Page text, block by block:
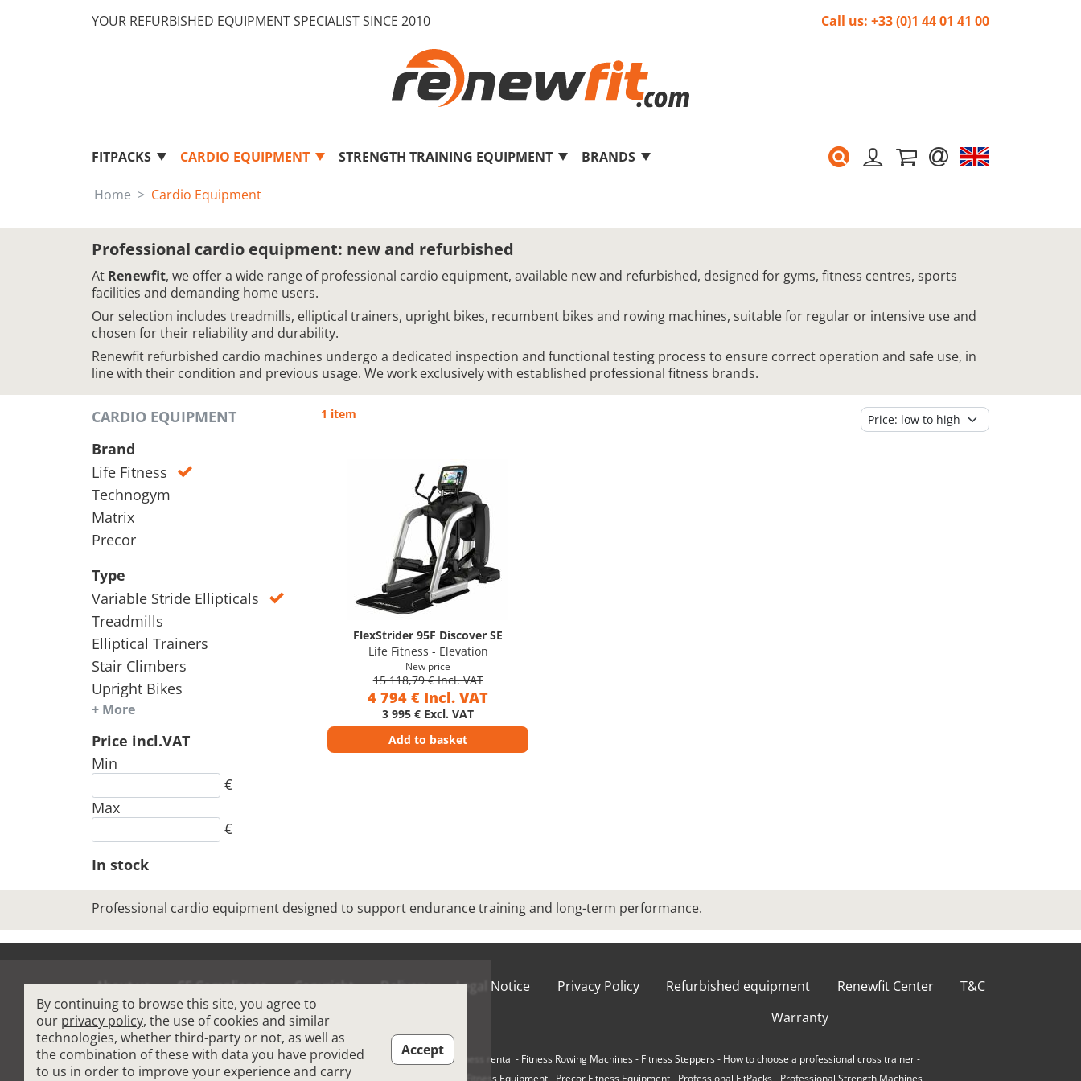
YOUR REFURBISHED EQUIPMENT SPECIALIST SINCE 2010 Call us: +33 (0)1 44 01 41 00
FITPACKS CARDIO EQUIPMENT STRENGTH TRAINING EQUIPMENT BRANDS
Home Cardio Equipment
Professional cardio equipment: new and refurbished
At Renewfit, we offer a wide range of professional cardio equipment, available new and refurbished, designed for gyms, fitness centres, sports
facilities and demanding home users.
Our selection includes treadmills, elliptical trainers, upright bikes, recumbent bikes and rowing machines, suitable for regular or intensive use and
chosen for their reliability and durability.
Renewfit refurbished cardio machines undergo a dedicated inspection and functional testing process to ensure correct operation and safe use, in
line with their condition and previous usage. We work exclusively with established professional fitness brands.
CARDIO EQUIPMENT
Brand
Technogym
Matrix
Life Fitness
Precor
Type
Treadmills
Elliptical Trainers
Variable Stride Ellipticals
Stair Climbers
Upright Bikes
+ More
Price incl.VAT
Min
€
Max
€
In stock
1 item
FlexStrider 95F Discover SE
Life Fitness - Elevation
New price
15 118,79 € Incl. VAT
4 794 € Incl. VAT
3 995 € Excl. VAT
Add to basket
Professional cardio equipment designed to support endurance training and long-term performance.
About us CE Compliance Copyright Delivery Legal Notice Privacy Policy Refurbished equipment Renewfit Center
T&C
Terms and Conditions of Use
Warranty
Cardio Fitness Equipment - Commercial Plate-Loaded Machines -Fitness rental - Fitness Rowing Machines- Fitness Steppers- How to choose a professional cross trainer-
By continuing to browse this site, you agree to
our privacy policy, the use of cookies and similar
technologies, whether third-party or not, as well as
the combination of these with data you have provided
to us in order to improve your experience and carry
Accept